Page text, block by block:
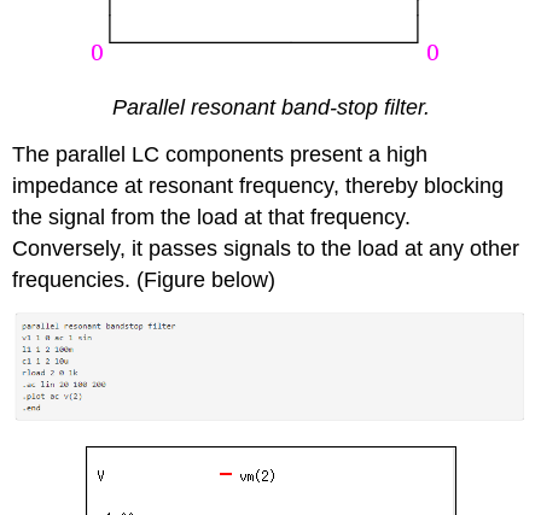
Parallel resonant band-stop filter.
The parallel LC components present a high
impedance at resonant frequency, thereby blocking
the signal from the load at that frequency.
Conversely, it passes signals to the load at any other
frequencies. (Figure below)